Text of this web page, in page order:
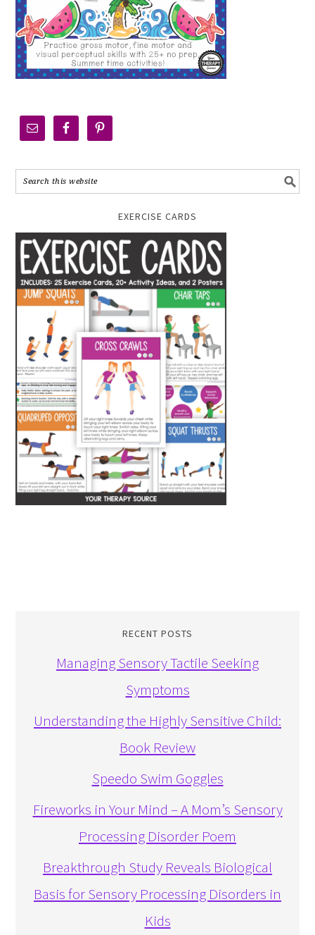
EXERCISE CARDS
RECENT POSTS
Managing Sensory Tactile Seeking
Symptoms
Understanding the Highly Sensitive Child:
Book Review
Speedo Swim Goggles
Fireworks in Your Mind – A Mom’s Sensory
Processing Disorder Poem
Breakthrough Study Reveals Biological
Basis for Sensory Processing Disorders in
Kids